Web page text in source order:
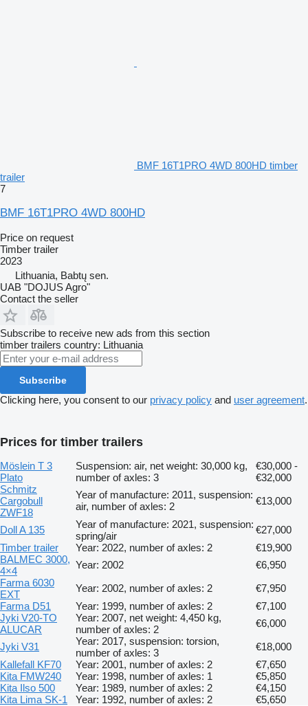
BMF 16T1PRO 4WD 800HD timber
trailer
7
BMF 16T1PRO 4WD 800HD
Price on request
Timber trailer
2023
Lithuania, Babtų sen.
UAB "DOJUS Agro"
Contact the seller
Subscribe to receive new ads from this section
timber trailers country: Lithuania
Subscribe
Clicking here, you consent to our privacy policy and user agreement.
Prices for timber trailers
Möslein T 3
Plato
Suspension: air, net weight: 30,000 kg,
number of axles: 3
€30,000 -
€32,000
Schmitz
Cargobull
ZWF18
Year of manufacture: 2011, suspension:
air, number of axles: 2
€13,000
Doll A 135
Year of manufacture: 2021, suspension:
spring/air
€27,000
Timber trailer
Year: 2022, number of axles: 2
€19,900
BALMEC 3000,
4×4
Year: 2002
€6,950
Farma 6030
EXT
Year: 2002, number of axles: 2
€7,950
Farma D51
Year: 1999, number of axles: 2
€7,100
Jyki V20-TO
ALUCAR
Year: 2007, net weight: 4,450 kg,
number of axles: 2
€6,000
Jyki V31
Year: 2017, suspension: torsion,
number of axles: 3
€18,000
Kallefall KF70
Year: 2001, number of axles: 2
€7,650
Kita FMW240
Year: 1998, number of axles: 1
€5,850
Kita Ilso 500
Year: 1989, number of axles: 2
€4,150
Kita Lima SK-1
Year: 1992, number of axles: 2 €5,650